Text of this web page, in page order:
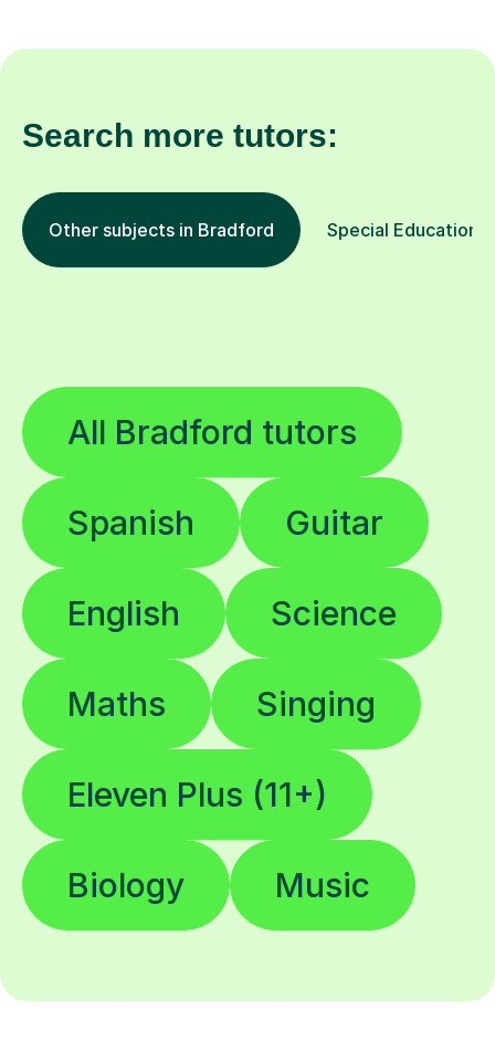
Search more tutors:
Other subjects in Bradford Special
All Bradford tutors
Spanish Guitar
English Science
Maths Singing
Eleven Plus (11+)
Biology Music